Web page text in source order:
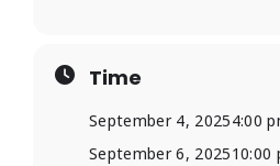
Time
September 4, 20254:00
September 6, 202510:00